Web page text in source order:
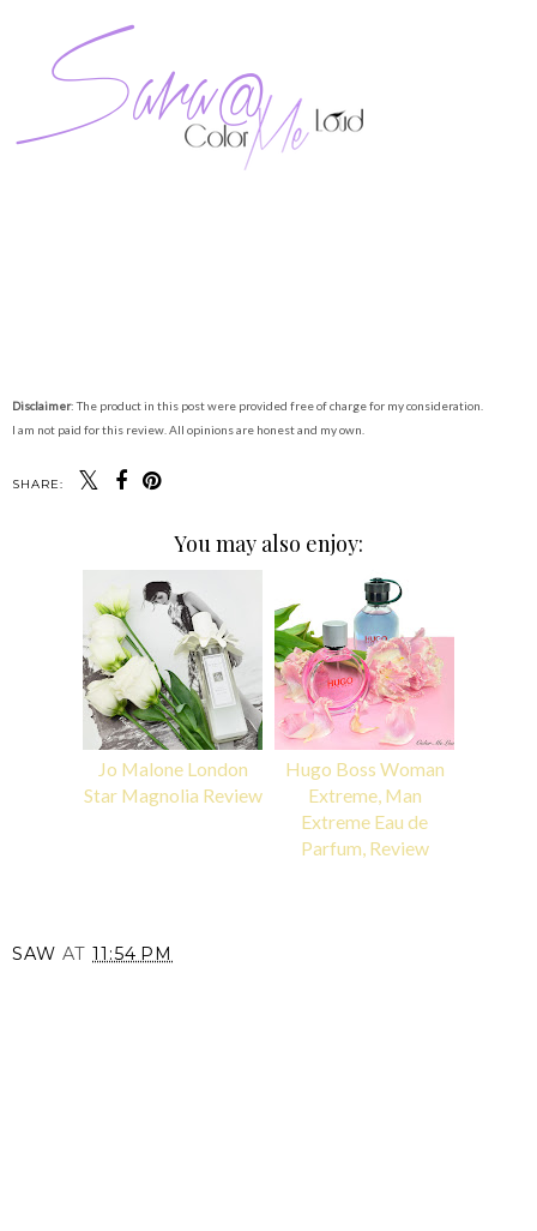
Disclaimer: The product in this post were provided free of charge for my consideration.
I am not paid for this review. All opinions are honest and my own.
SHARE:
You may also enjoy:
Jo Malone London
Star Magnolia Review
Hugo Boss Woman
Extreme, Man
Extreme Eau de
Parfum, Review
SAW AT 11:54 PM